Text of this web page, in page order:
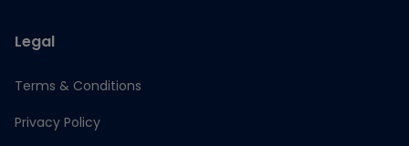
Legal
Terms & Conditions
Privacy Policy